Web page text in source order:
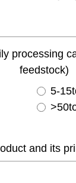
processing
feedstock)
5-
and its